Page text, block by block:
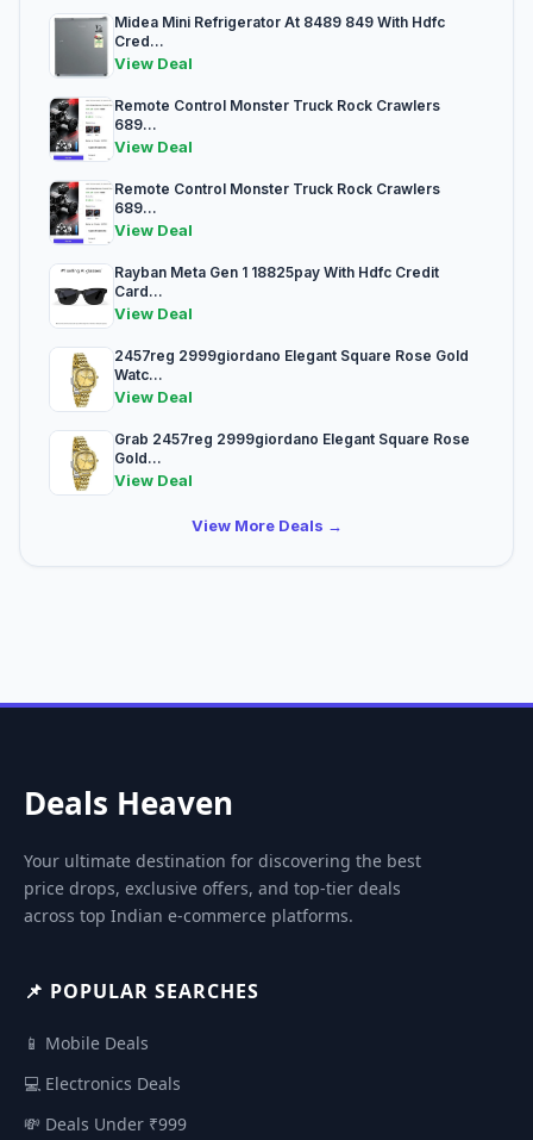
Midea Mini Refrigerator At 8489 849 With Hdfc
Cred...
View Deal
Remote Control Monster Truck Rock Crawlers
689...
View Deal
Remote Control Monster Truck Rock Crawlers
689...
View Deal
Rayban Meta Gen 1 18825pay With Hdfc Credit
Card...
View Deal
2457reg 2999giordano Elegant Square Rose Gold
Watc...
View Deal
Grab 2457reg 2999giordano Elegant Square Rose
Gold...
View Deal
View More Deals →
Deals Heaven
Your ultimate destination for discovering the best
price drops, exclusive offers, and top-tier deals
across top Indian e-commerce platforms.
📌 POPULAR SEARCHES
📱 Mobile Deals
💻 Electronics Deals
💸 Deals Under ₹999